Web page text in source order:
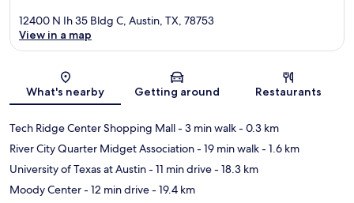
Map
12400 N Ih 35 Bldg C, Austin, TX, 78753
View in a map
What's nearby Getting around Restaurants
Tech Ridge Center Shopping Mall- 3 min walk- 0.3 km
River City Quarter Midget Association- 19 min walk- 1.6 km
University of Texas at Austin- 11 min drive- 18.3 km
Moody Center- 12 min drive- 19.4 km